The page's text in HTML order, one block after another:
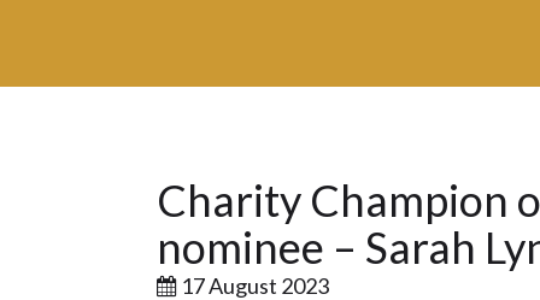
Charity Champion
nominee – Sarah
17 August 2023